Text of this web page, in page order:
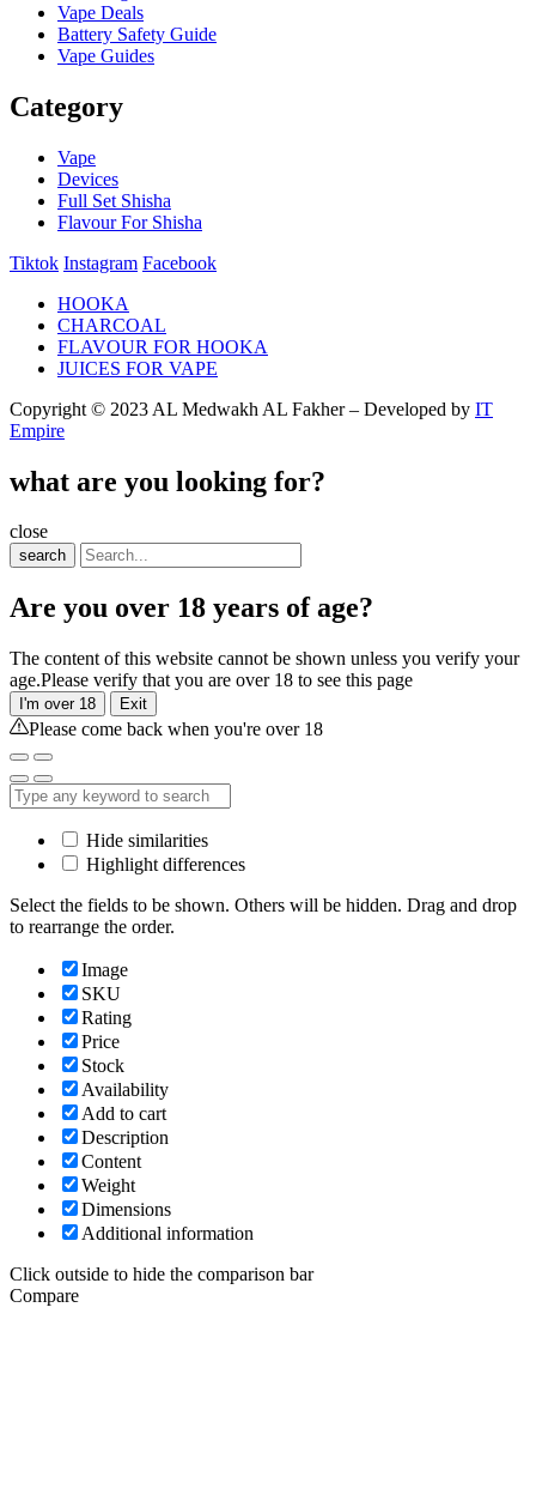
Vape Deals
Battery Safety Guide
Vape Guides
Category
Vape
Devices
Full Set Shisha
Flavour For Shisha
Tiktok Instagram Facebook
HOOKA
CHARCOAL
FLAVOUR FOR HOOKA
JUICES FOR VAPE
Copyright © 2023 AL Medwakh AL Fakher – Developed by IT
Empire
what are you looking for?
close
search
Are you over 18 years of age?
The content of this website cannot be shown unless you verify your
age.Please verify that you are over 18 to see this page
I'm over 18 Exit
Please come back when you're over 18
Hide similarities
Highlight differences
Select the fields to be shown. Others will be hidden. Drag and drop
to rearrange the order.
Image
SKU
Rating
Price
Stock
Availability
Add to cart
Description
Content
Weight
Dimensions
Additional information
Click outside to hide the comparison bar
Compare